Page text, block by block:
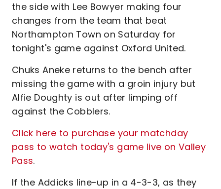
the side with Lee Bowyer making four
changes from the team that beat
Northampton Town on Saturday for
tonight's game against Oxford United.
Chuks Aneke returns to the bench after
missing the game with a groin injury but
Alfie Doughty is out after limping off
against the Cobblers.
Click here to purchase your matchday
pass to watch today's game live on Valley
Pass.
If the Addicks line-up in a 4-3-3, as they